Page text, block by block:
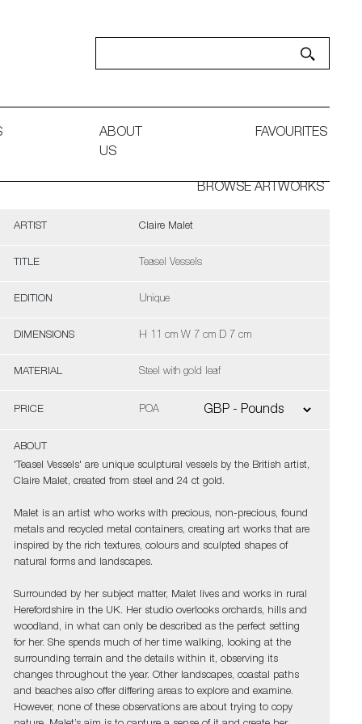
ABOUT
US
FAVOURITES
BROWSE ARTWORKS
ARTIST Claire Malet
TITLE Teasel Vessels
EDITION Unique
DIMENSIONS H 11 cm W 7 cm D 7 cm
MATERIAL Steel with gold leaf
PRICE POA
ABOUT
'Teasel Vessels' are unique sculptural vessels by the British artist,
Claire Malet, created from steel and 24 ct gold.
Malet is an artist who works with precious, non-precious, found
metals and recycled metal containers, creating art works that are
inspired by the rich textures, colours and sculpted shapes of
natural forms and landscapes.
Surrounded by her subject matter, Malet lives and works in rural
Herefordshire in the UK. Her studio overlooks orchards, hills and
woodland, in what can only be described as the perfect setting
for her. She spends much of her time walking, looking at the
surrounding terrain and the details within it, observing its
changes throughout the year. Other landscapes, coastal paths
and beaches also offer differing areas to explore and examine.
However, none of these observations are about trying to copy